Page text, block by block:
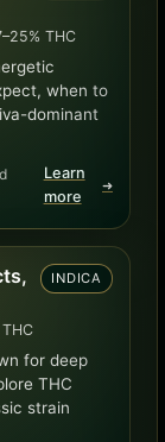
THC
when to
dominant
Learn
more
➜
INDICA
for deep
THC
strain